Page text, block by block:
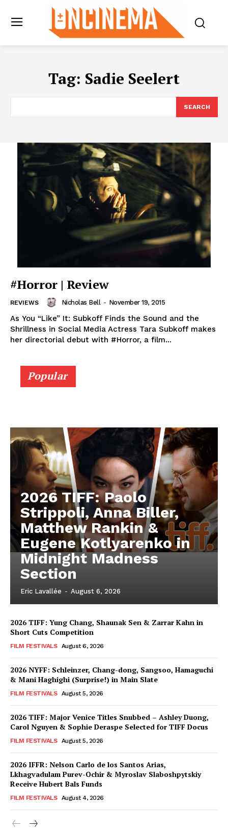
Tag: Sadie Seelert
SEARCH
#Horror | Review
REVIEWS Nicholas Bell - November 19, 2015
As You “Like” It: Subkoff Finds the Sound and the
Shrillness in Social Media Actress Tara Subkoff makes
her directorial debut with #Horror, a film...
Popular
2026 TIFF: Paolo
Strippoli, Anna Biller,
Matthew Rankin &
Eugene Kotlyarenko in
Midnight Madness
Section
Eric Lavallée - August 6, 2026
2026 TIFF: Yung Chang, Shaunak Sen & Zarrar Kahn in
Short Cuts Competition
FILM FESTIVALS August 6, 2026
2026 NYFF: Schleinzer, Chang-dong, Sangsoo, Hamaguchi
& Mani Haghighi (Surprise!) in Main Slate
FILM FESTIVALS August 5, 2026
2026 TIFF: Major Venice Titles Snubbed – Ashley Duong,
Carol Nguyen & Sophie Deraspe Selected for TIFF Docus
FILM FESTIVALS August 5, 2026
2026 IFFR: Nelson Carlo de los Santos Arias,
Lkhagvadulam Purev-Ochir & Myroslav Slaboshpytskiy
Receive Hubert Bals Funds
FILM FESTIVALS August 4, 2026